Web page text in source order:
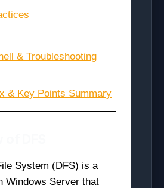
& Troubleshooting
& Key Points Summary
System (DFS) is a
Windows Server that